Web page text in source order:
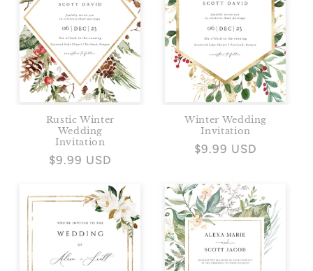
Rustic Winter
Wedding
Invitation
Regular
$9.99 USD
Winter Wedding
Invitation
Regular
$9.99 USD